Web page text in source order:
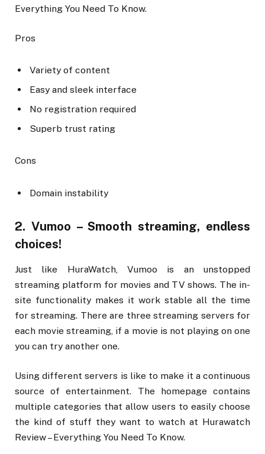
Everything You Need To Know.
Pros
Variety of content
Easy and sleek interface
No registration required
Superb trust rating
Cons
Domain instability
2. Vumoo – Smooth streaming, endless
choices!
Just like HuraWatch, Vumoo is an unstopped
streaming platform for movies and TV shows. The in-
site functionality makes it work stable all the time
for streaming. There are three streaming servers for
each movie streaming, if a movie is not playing on one
you can try another one.
Using different servers is like to make it a continuous
source of entertainment. The homepage contains
multiple categories that allow users to easily choose
the kind of stuff they want to watch at Hurawatch
Review – Everything You Need To Know.